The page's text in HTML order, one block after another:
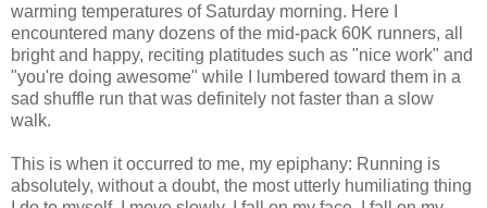
warming temperatures of Saturday morning. Here I
encountered many dozens of the mid-pack 60K runners, all
bright and happy, reciting platitudes such as "nice work" and
"you're doing awesome" while I lumbered toward them in a
sad shuffle run that was definitely not faster than a slow
walk.
This is when it occurred to me, my epiphany: Running is
absolutely, without a doubt, the most utterly humiliating thing